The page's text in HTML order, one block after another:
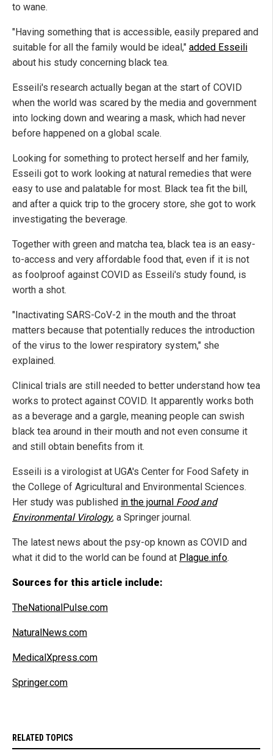
to wane.
"Having something that is accessible, easily prepared and
suitable for all the family would be ideal," added Esseili
about his study concerning black tea.
Esseili's research actually began at the start of COVID
when the world was scared by the media and government
into locking down and wearing a mask, which had never
before happened on a global scale.
Looking for something to protect herself and her family,
Esseili got to work looking at natural remedies that were
easy to use and palatable for most. Black tea fit the bill,
and after a quick trip to the grocery store, she got to work
investigating the beverage.
Together with green and matcha tea, black tea is an easy-
to-access and very affordable food that, even if it is not
as foolproof against COVID as Esseili's study found, is
worth a shot.
"Inactivating SARS-CoV-2 in the mouth and the throat
matters because that potentially reduces the introduction
of the virus to the lower respiratory system," she
explained.
Clinical trials are still needed to better understand how tea
works to protect against COVID. It apparently works both
as a beverage and a gargle, meaning people can swish
black tea around in their mouth and not even consume it
and still obtain benefits from it.
Esseili is a virologist at UGA's Center for Food Safety in
the College of Agricultural and Environmental Sciences.
Her study was published in the journal Food and
Environmental Virology, a Springer journal.
The latest news about the psy-op known as COVID and
what it did to the world can be found at Plague.info.
Sources for this article include:
TheNationalPulse.com
NaturalNews.com
MedicalXpress.com
Springer.com
RELATED TOPICS